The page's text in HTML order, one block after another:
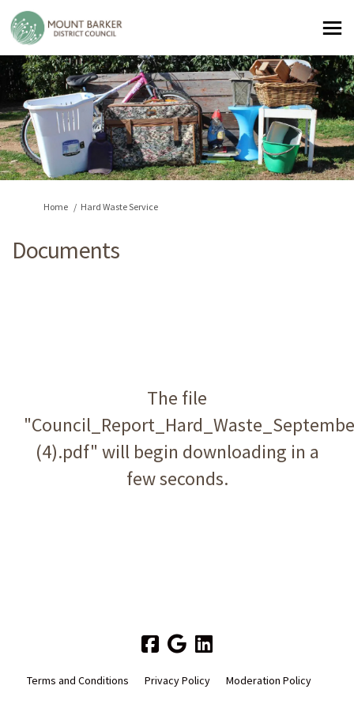
You are here:
Home Hard Waste Service
Documents
The file
(4).pdf" will begin downloading in a
few seconds.
Terms and Conditions Privacy Policy Moderation Policy